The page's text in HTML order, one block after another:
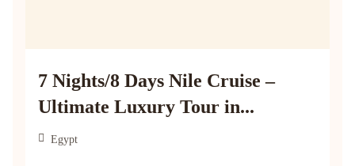
7 Nights/8 Days Nile Cruise –
Ultimate Luxury Tour in...
Egypt